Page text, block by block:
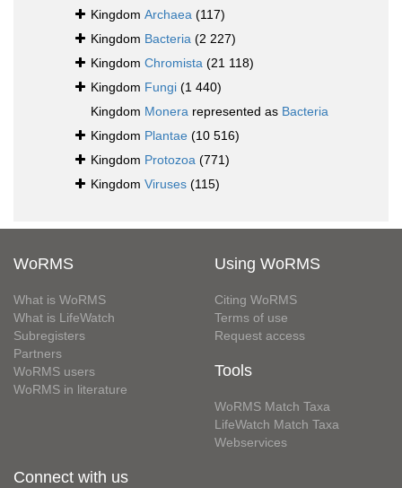
Kingdom Archaea (117)
Kingdom Bacteria (2 227)
Kingdom Chromista (21 118)
Kingdom Fungi (1 440)
Kingdom Monera represented as Bacteria
Kingdom Plantae (10 516)
Kingdom Protozoa (771)
Kingdom Viruses (115)
WoRMS
What is WoRMS
What is LifeWatch
Subregisters
Partners
WoRMS users
WoRMS in literature
Using WoRMS
Citing WoRMS
Terms of use
Request access
Tools
WoRMS Match Taxa
LifeWatch Match Taxa
Webservices
Connect with us